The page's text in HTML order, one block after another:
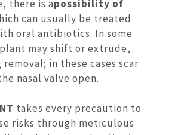
there is apossibility of
can usually be treated
oral antibiotics. In some
may shift or extrude,
in these cases scar
nasal valve open.
takes every precaution to
risks through meticulous